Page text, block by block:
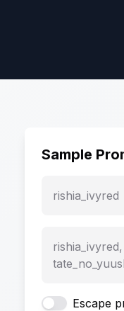
Sample
rishia_ivyred
rishia_ivyred,
Escape